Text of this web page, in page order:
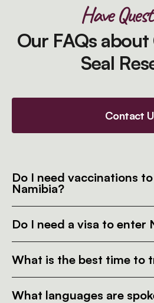
Have
Our FAQs
Seal
Contact
Do I need vaccinations
Namibia?
Do I need a visa to enter
What is the best time to
What languages are